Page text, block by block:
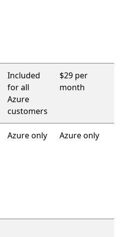
Included
for all
Azure
customers
$29 per
month
Azure only Azure only